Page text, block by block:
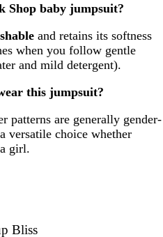
Shop baby jumpsuit?
and retains its softness
when you follow gentle
and mild detergent).
this jumpsuit?
patterns are generally gender-
versatile choice whether
girl.
Bliss